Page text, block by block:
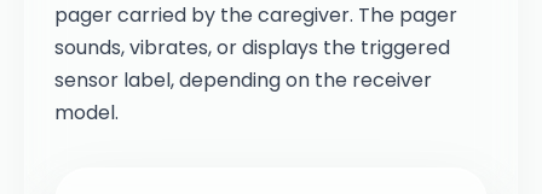
pager carried by the caregiver. The pager
sounds, vibrates, or displays the triggered
sensor label, depending on the receiver
model.